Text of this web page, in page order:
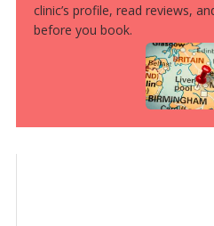
clinic’s profile, read reviews,
before you book.